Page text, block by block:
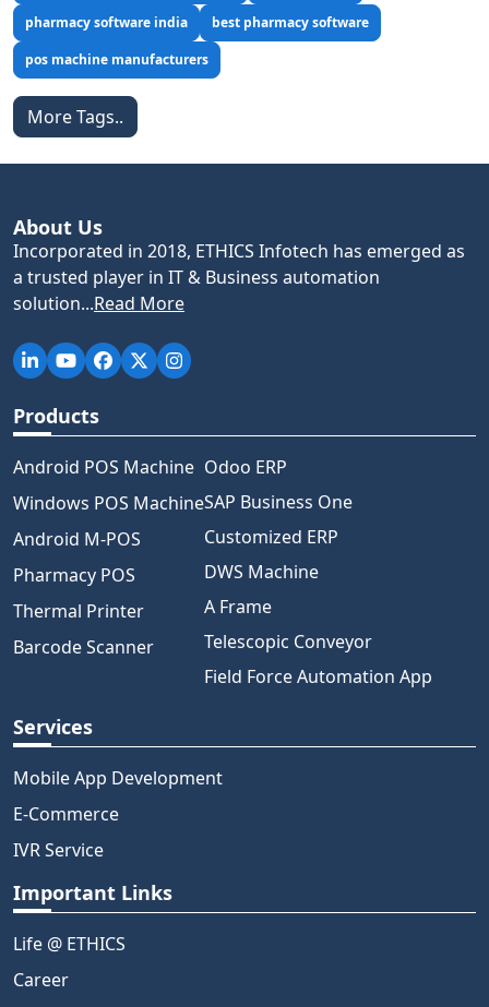
pharmacy software india
best pharmacy software
pos machine manufacturers
More Tags..
About Us
Incorporated in 2018, ETHICS Infotech has emerged as
a trusted player in IT & Business automation
solution...Read More
Products
Android POS Machine
Windows POS Machine
Android M-POS
Pharmacy POS
Thermal Printer
Barcode Scanner
Odoo ERP
SAP Business One
Customized ERP
DWS Machine
A Frame
Telescopic Conveyor
Field Force Automation App
Services
Mobile App Development
E-Commerce
IVR Service
Important Links
Life @ ETHICS
Career